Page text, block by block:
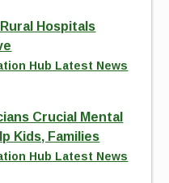
Hospitals
Hub Latest News
Crucial Mental
Kids, Families
Hub Latest News